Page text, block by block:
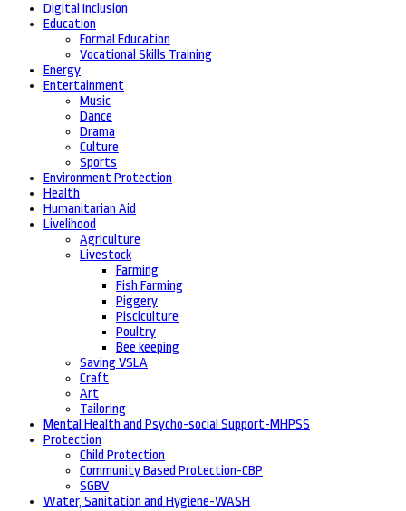
Digital Inclusion
Education
Formal Education
Vocational Skills Training
Energy
Entertainment
Music
Dance
Drama
Culture
Sports
Environment Protection
Health
Humanitarian Aid
Livelihood
Agriculture
Livestock
Farming
Fish Farming
Piggery
Pisciculture
Poultry
Bee keeping
Saving VSLA
Craft
Art
Tailoring
Mental Health and Psycho-social Support-MHPSS
Protection
Child Protection
Community Based Protection-CBP
SGBV
Water, Sanitation and Hygiene-WASH